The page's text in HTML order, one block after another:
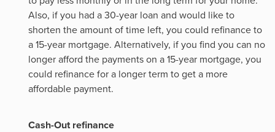
Also, if you had a 30-year loan and would like to
shorten the amount of time left, you could refinance to
a 15-year mortgage. Alternatively, if you find you can no
longer afford the payments on a 15-year mortgage, you
could refinance for a longer term to get a more
affordable payment.
Cash-Out refinance